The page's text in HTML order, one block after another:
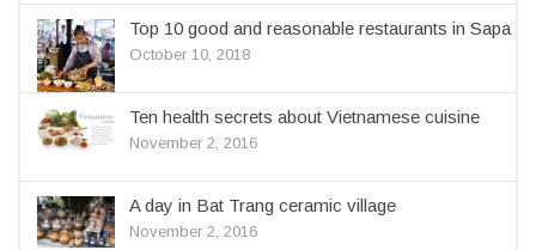
Top 10 good and reasonable restaurants in Sapa
October 10, 2018
Ten health secrets about Vietnamese cuisine
November 2, 2016
A day in Bat Trang ceramic village
November 2, 2016